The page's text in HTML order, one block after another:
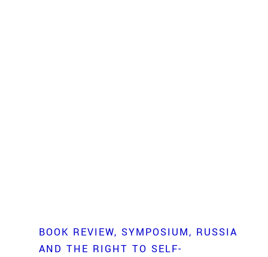
BOOK REVIEW SYMPOSIUM
RUSSIA
AND THE RIGHT TO SELF-